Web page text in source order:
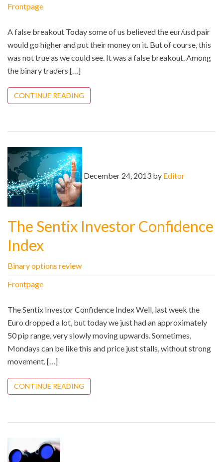
Frontpage
A false breakout Today some of us believed the eur/usd pair
would go higher and put their money on it. But of course, this
was not true as we could see. It was a false breakout. Among
the binary traders […]
CONTINUE READING
December 24, 2013 by Editor
The Sentix Investor Confidence
Index
Binary options review
Frontpage
The Sentix Investor Confidence Index Well, last week the
Euro dropped a lot, but today we just had an approximately
50 pip range, very slowly moving upwards. Sometimes,
Mondays can be like this and price just stalls, without strong
movement. […]
CONTINUE READING